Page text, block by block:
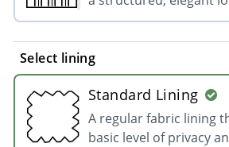
Select lining
Standard Lining
A regular fabric lining
basic level of privacy